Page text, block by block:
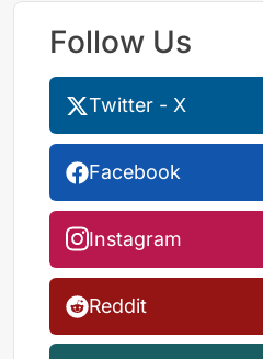
Follow Us
Twitter - X
Facebook
Instagram
Reddit